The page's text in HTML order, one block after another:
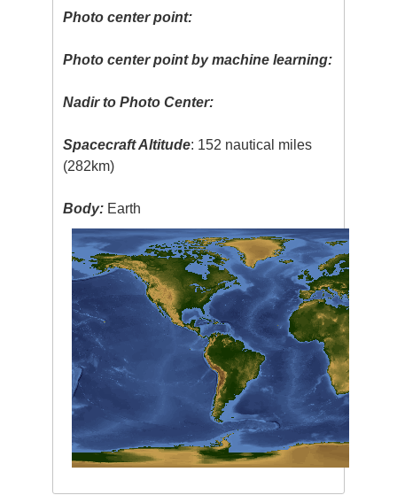
Photo center point:
Photo center point by machine learning:
Nadir to Photo Center:
Spacecraft Altitude: 152 nautical miles
(282km)
Body: Earth